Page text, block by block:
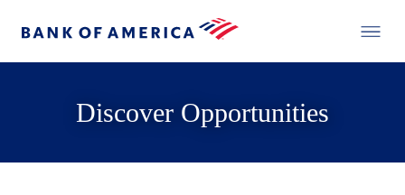
Discover Opportunities